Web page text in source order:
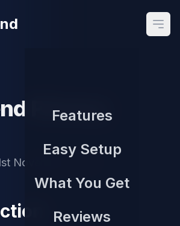
Features
Easy Setup
What You Get
Reviews
Privacy
November, 2025